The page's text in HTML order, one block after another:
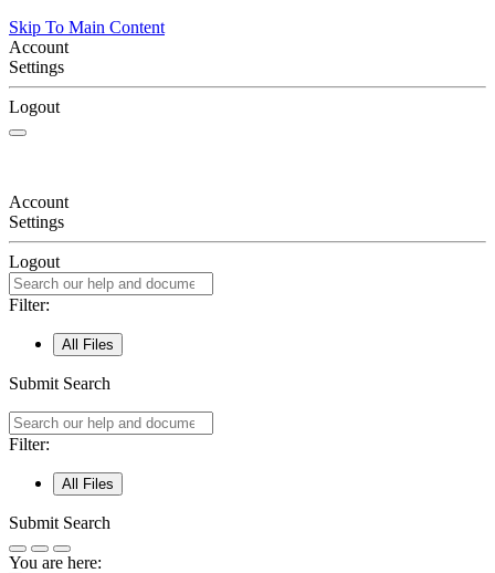
Skip To Main Content
Account
Settings
Logout
Account
Settings
Logout
Filter:
All Files
Submit Search
Filter:
All Files
Submit Search
You are here: